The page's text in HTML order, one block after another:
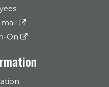
On